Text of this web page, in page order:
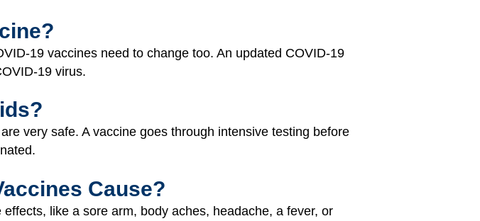
19 vaccines need to change too. An updated COVID-19
19 virus.
very safe. A vaccine goes through intensive testing before
Cause?
like a sore arm, body aches, headache, a fever, or